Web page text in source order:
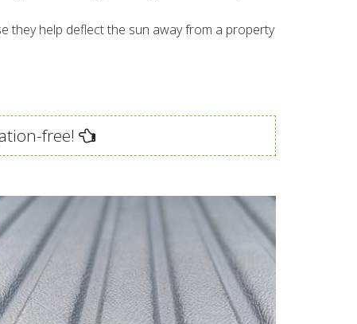
they help deflect the sun away from a property
free!